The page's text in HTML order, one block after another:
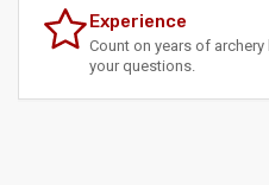
Experience
Count on years of
your questions.